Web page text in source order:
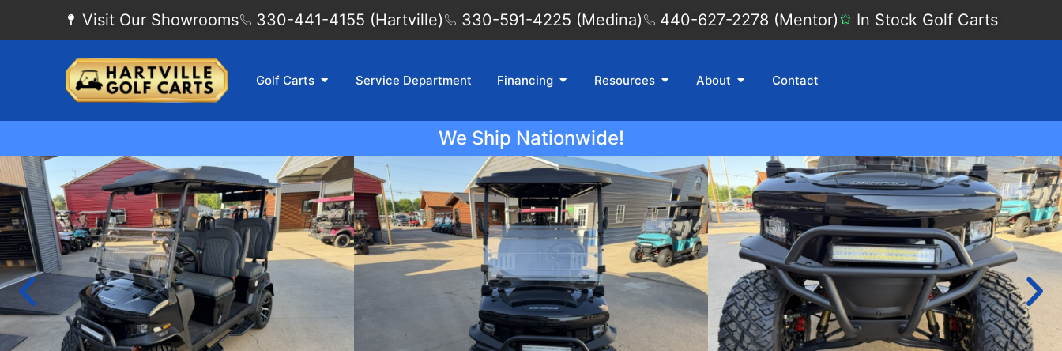
Visit Our Showrooms 330-441-4155 (Hartville) 330-591-4225 (Medina) 440-627-2278 (Mentor) In Stock Golf Carts
Golf Carts Service Department Financing Resources About Contact
We Ship Nationwide!